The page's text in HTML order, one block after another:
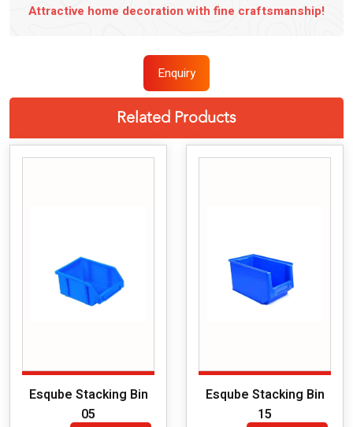
Attractive home decoration with fine craftsmanship!
Enquiry
Related Products
Esqube Stacking Bin
05
Esqube Stacking Bin
15